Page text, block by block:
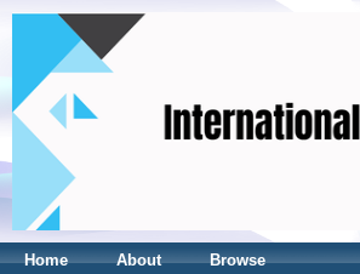
Home About Browse